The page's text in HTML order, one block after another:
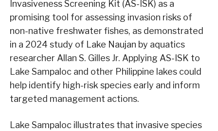
Invasiveness Screening Kit (AS-ISK) as a
promising tool for assessing invasion risks of
non-native freshwater fishes, as demonstrated
in a 2024 study of Lake Naujan by aquatics
researcher Allan S. Gilles Jr. Applying AS-ISK to
Lake Sampaloc and other Philippine lakes could
help identify high-risk species early and inform
targeted management actions.
Lake Sampaloc illustrates that invasive species